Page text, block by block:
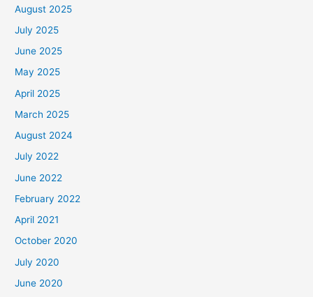
August 2025
July 2025
June 2025
May 2025
April 2025
March 2025
August 2024
July 2022
June 2022
February 2022
April 2021
October 2020
July 2020
June 2020